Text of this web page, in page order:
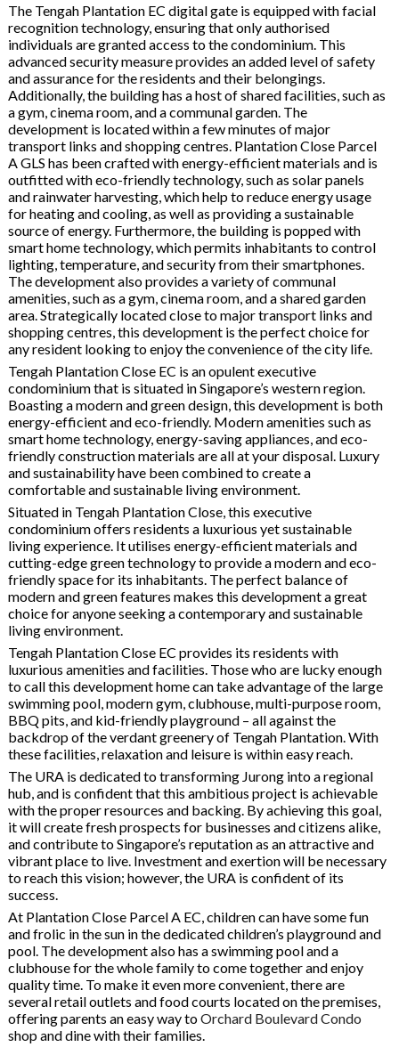
The Tengah Plantation EC digital gate is equipped with facial
recognition technology, ensuring that only authorised
individuals are granted access to the condominium. This
advanced security measure provides an added level of safety
and assurance for the residents and their belongings.
Additionally, the building has a host of shared facilities, such as
a gym, cinema room, and a communal garden. The
development is located within a few minutes of major
transport links and shopping centres. Plantation Close Parcel
A GLS has been crafted with energy-efficient materials and is
outfitted with eco-friendly technology, such as solar panels
and rainwater harvesting, which help to reduce energy usage
for heating and cooling, as well as providing a sustainable
source of energy. Furthermore, the building is popped with
smart home technology, which permits inhabitants to control
lighting, temperature, and security from their smartphones.
The development also provides a variety of communal
amenities, such as a gym, cinema room, and a shared garden
area. Strategically located close to major transport links and
shopping centres, this development is the perfect choice for
any resident looking to enjoy the convenience of the city life.
Tengah Plantation Close EC is an opulent executive
condominium that is situated in Singapore’s western region.
Boasting a modern and green design, this development is both
energy-efficient and eco-friendly. Modern amenities such as
smart home technology, energy-saving appliances, and eco-
friendly construction materials are all at your disposal. Luxury
and sustainability have been combined to create a
comfortable and sustainable living environment.
Situated in Tengah Plantation Close, this executive
condominium offers residents a luxurious yet sustainable
living experience. It utilises energy-efficient materials and
cutting-edge green technology to provide a modern and eco-
friendly space for its inhabitants. The perfect balance of
modern and green features makes this development a great
choice for anyone seeking a contemporary and sustainable
living environment.
Tengah Plantation Close EC provides its residents with
luxurious amenities and facilities. Those who are lucky enough
to call this development home can take advantage of the large
swimming pool, modern gym, clubhouse, multi-purpose room,
BBQ pits, and kid-friendly playground – all against the
backdrop of the verdant greenery of Tengah Plantation. With
these facilities, relaxation and leisure is within easy reach.
The URA is dedicated to transforming Jurong into a regional
hub, and is confident that this ambitious project is achievable
with the proper resources and backing. By achieving this goal,
it will create fresh prospects for businesses and citizens alike,
and contribute to Singapore’s reputation as an attractive and
vibrant place to live. Investment and exertion will be necessary
to reach this vision; however, the URA is confident of its
success.
At Plantation Close Parcel A EC, children can have some fun
and frolic in the sun in the dedicated children’s playground and
pool. The development also has a swimming pool and a
clubhouse for the whole family to come together and enjoy
quality time. To make it even more convenient, there are
several retail outlets and food courts located on the premises,
offering parents an easy way to Orchard Boulevard Condo
shop and dine with their families.